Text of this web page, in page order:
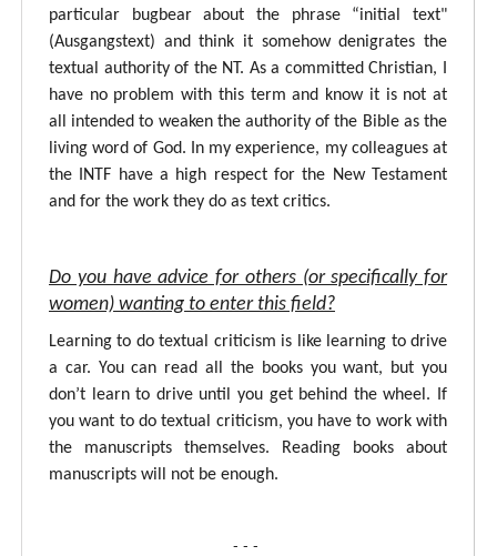
particular bugbear about the phrase “initial text"
(Ausgangstext) and think it somehow denigrates the
textual authority of the NT. As a committed Christian, I
have no problem with this term and know it is not at
all intended to weaken the authority of the Bible as the
living word of God. In my experience, my colleagues at
the INTF have a high respect for the New Testament
and for the work they do as text critics.
Do you have advice for others (or specifically for
women) wanting to enter this field?
Learning to do textual criticism is like learning to drive
a car. You can read all the books you want, but you
don’t learn to drive until you get behind the wheel. If
you want to do textual criticism, you have to work with
the manuscripts themselves. Reading books about
manuscripts will not be enough.
- - -